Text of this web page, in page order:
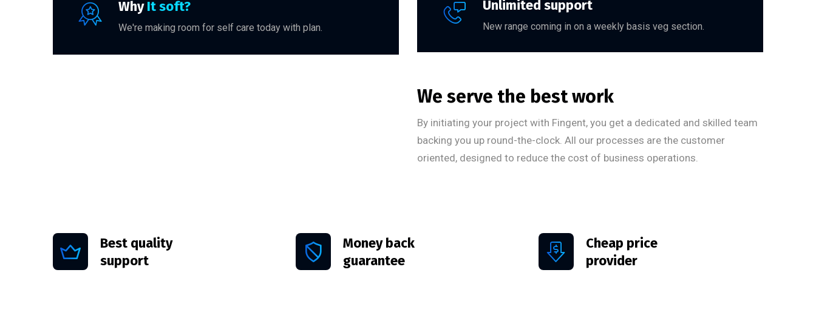
WhyIt soft?
We're making room for self care today with plan.
Unlimited support
New range coming in on a weekly basis veg section.
We serve the best work
By initiating your project with Fingent, you get a dedicated and skilled team
backing you up round-the-clock. All our processes are the customer
oriented, designed to reduce the cost of business operations.
Best quality
support
Money back
guarantee
Cheap price
provider